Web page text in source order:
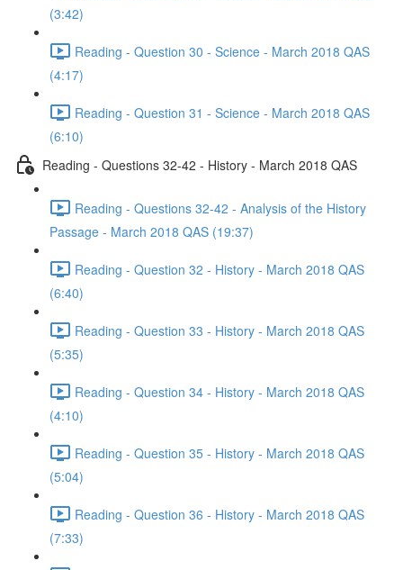
(3:42)
Reading - Question 30 - Science - March 2018 QAS
(4:17)
Reading - Question 31 - Science - March 2018 QAS
(6:10)
Reading - Questions 32-42 - History - March 2018 QAS
Reading - Questions 32-42 - Analysis of the History
Passage - March 2018 QAS (19:37)
Reading - Question 32 - History - March 2018 QAS
(6:40)
Reading - Question 33 - History - March 2018 QAS
(5:35)
Reading - Question 34 - History - March 2018 QAS
(4:10)
Reading - Question 35 - History - March 2018 QAS
(5:04)
Reading - Question 36 - History - March 2018 QAS
(7:33)